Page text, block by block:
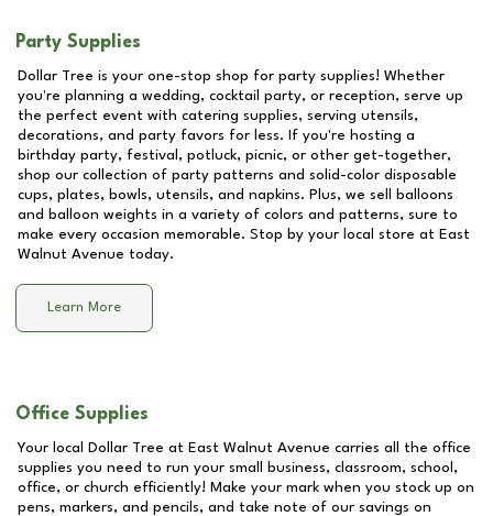
Party Supplies
Dollar Tree is your one-stop shop for party supplies! Whether
you're planning a wedding, cocktail party, or reception, serve up
the perfect event with catering supplies, serving utensils,
decorations, and party favors for less. If you're hosting a
birthday party, festival, potluck, picnic, or other get-together,
shop our collection of party patterns and solid-color disposable
cups, plates, bowls, utensils, and napkins. Plus, we sell balloons
and balloon weights in a variety of colors and patterns, sure to
make every occasion memorable. Stop by your local store at East
Walnut Avenue today.
Learn More
Office Supplies
Your local Dollar Tree at East Walnut Avenue carries all the office
supplies you need to run your small business, classroom, school,
office, or church efficiently! Make your mark when you stock up on
pens, markers, and pencils, and take note of our savings on